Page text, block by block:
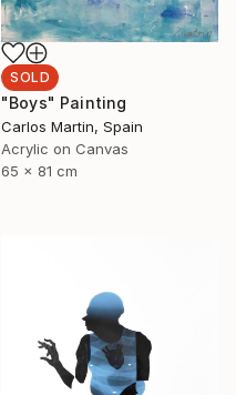
SOLD
"Boys" Painting
Carlos Martin, Spain
Acrylic on Canvas
65 x 81 cm